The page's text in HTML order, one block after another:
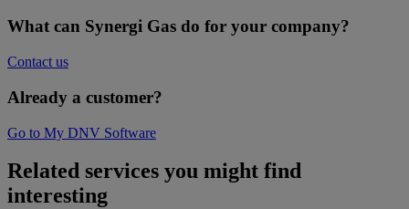
What can Synergi Gas do for your company?
Contact us
Already a customer?
Go to My DNV Software
Related services you might find
interesting